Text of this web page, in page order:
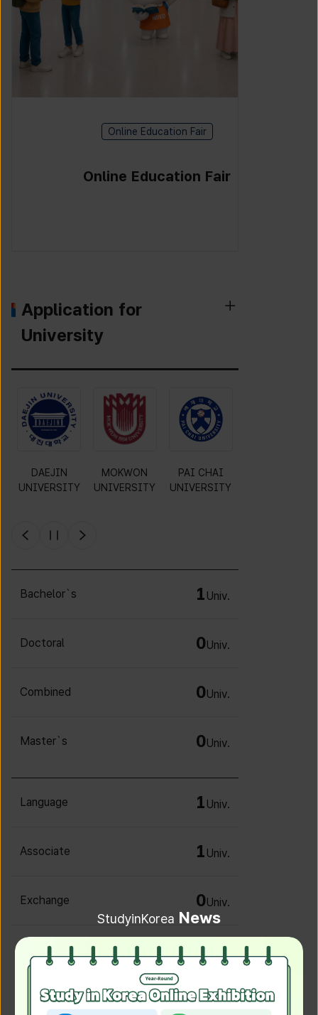
StudyinKorea News
Online Education Fair
Online Education Fair
Application for
University
DAEJIN
UNIVERSITY
MOKWON
UNIVERSITY
PAI CHAI
UNIVERSITY
Bachelor`s 1 Univ.
Doctoral 0Univ.
Combined 0Univ.
Master`s 0Univ.
Language 1 Univ.
Associate 1 Univ.
Exchange 0Univ.
Irregular 0 Univ.